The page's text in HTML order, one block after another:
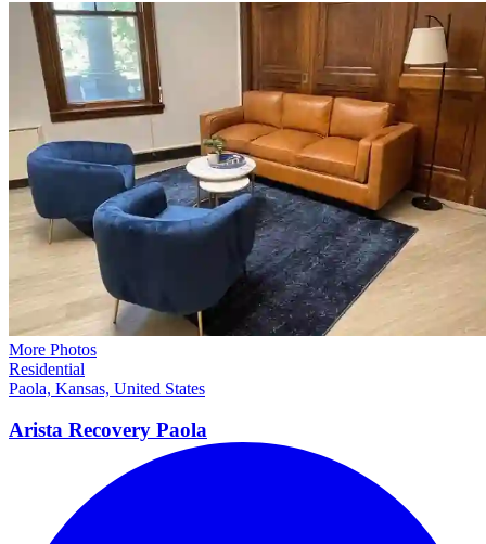
More Photos
Residential
Paola, Kansas, United States
Arista Recovery Paola